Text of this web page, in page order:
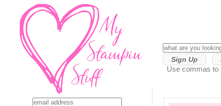
Sign Up
Use commas to